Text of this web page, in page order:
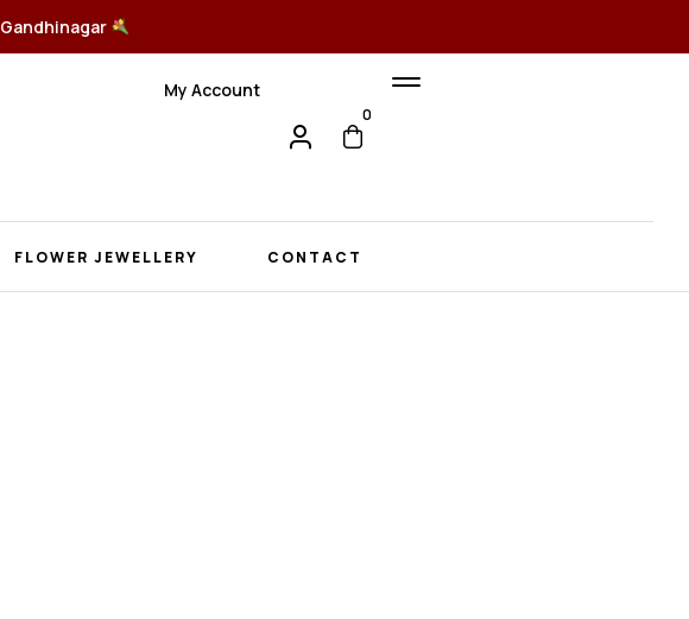
Gandhinagar
My Account
0
FLOWER JEWELLERY CONTACT